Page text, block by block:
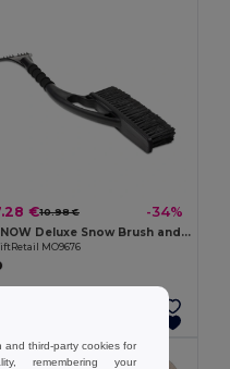
€10.98 € -34%
SNOW Deluxe Snow Brush and Ice Scraper with Foam Grip
MO9676
and third-party cookies for
remembering your